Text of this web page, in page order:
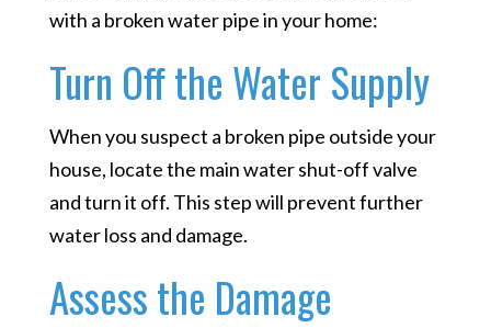
with a broken water pipe in your home:
Turn Off the Water Supply
When you suspect a broken pipe outside your
house, locate the main water shut-off valve
and turn it off. This step will prevent further
water loss and damage.
Assess the Damage